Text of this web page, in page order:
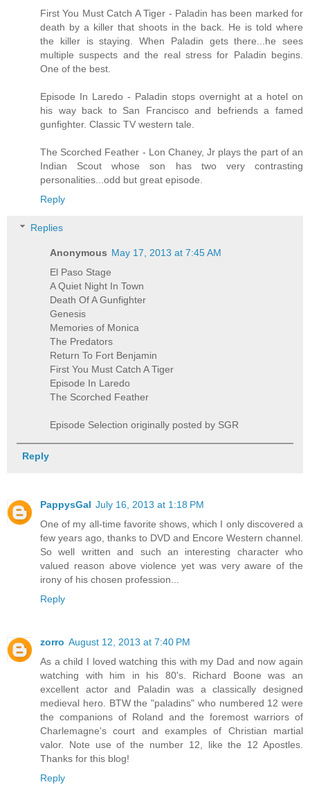
First You Must Catch A Tiger - Paladin has been marked for
death by a killer that shoots in the back. He is told where
the killer is staying. When Paladin gets there...he sees
multiple suspects and the real stress for Paladin begins.
One of the best.
Episode In Laredo - Paladin stops overnight at a hotel on
his way back to San Francisco and befriends a famed
gunfighter. Classic TV western tale.
The Scorched Feather - Lon Chaney, Jr plays the part of an
Indian Scout whose son has two very contrasting
personalities...odd but great episode.
Reply
Replies
Anonymous May 17, 2013 at 7:45 AM
El Paso Stage
A Quiet Night In Town
Death Of A Gunfighter
Genesis
Memories of Monica
The Predators
Return To Fort Benjamin
First You Must Catch A Tiger
Episode In Laredo
The Scorched Feather
Episode Selection originally posted by SGR
Reply
PappysGal July 16, 2013 at 1:18 PM
One of my all-time favorite shows, which I only discovered a
few years ago, thanks to DVD and Encore Western channel.
So well written and such an interesting character who
valued reason above violence yet was very aware of the
irony of his chosen profession...
Reply
zorro August 12, 2013 at 7:40 PM
As a child I loved watching this with my Dad and now again
watching with him in his 80's. Richard Boone was an
excellent actor and Paladin was a classically designed
medieval hero. BTW the "paladins" who numbered 12 were
the companions of Roland and the foremost warriors of
Charlemagne's court and examples of Christian martial
valor. Note use of the number 12, like the 12 Apostles.
Thanks for this blog!
Reply